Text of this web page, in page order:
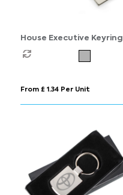
House Executive Keyring
From £ 1.34 Per Unit